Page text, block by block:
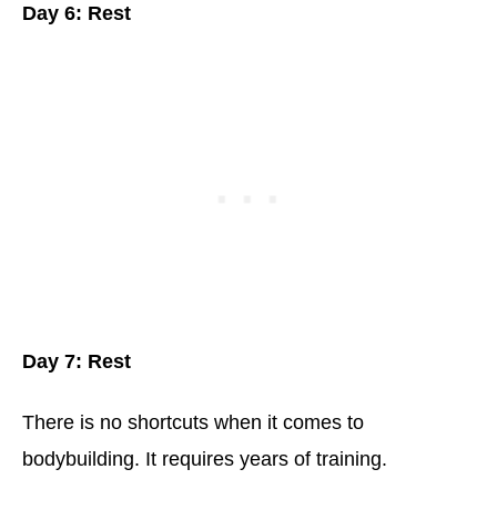
Day 6: Rest
Day 7: Rest
There is no shortcuts when it comes to
bodybuilding. It requires years of training.